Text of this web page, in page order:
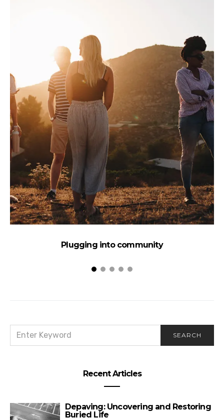
Plugging into community
FOR:
SEARCH
Recent Articles
Depaving: Uncovering and Restoring
Buried Life